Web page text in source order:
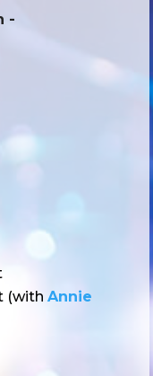
-
(withAnnie